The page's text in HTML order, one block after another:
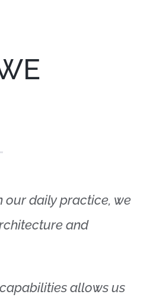
our daily practice, we
and
allows us